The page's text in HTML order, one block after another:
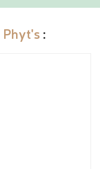
Phyt's :